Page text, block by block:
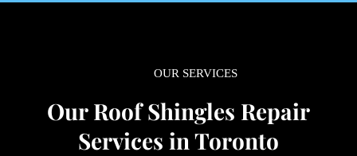
OUR SERVICES
Our Roof Shingles Repair
Services in Toronto